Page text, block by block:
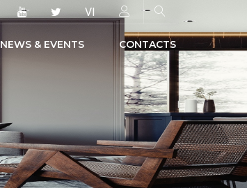
VI
NEWS & EVENTS CONTACTS